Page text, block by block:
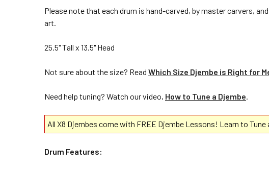
Please note that each drum is hand-carved, by master carvers,
art.
25.5" Tall x 13.5" Head
Not sure about the size? Read Which Size Djembe is Right for
Need help tuning? Watch our video, How to Tune a Djembe.
All X8 Djembes come with FREE Djembe Lessons! Learn to
Drum Features: